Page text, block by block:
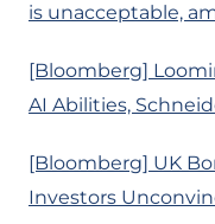
is unacceptable,
[Bloomberg]
AI Abilities,
[Bloomberg] UK
Investors